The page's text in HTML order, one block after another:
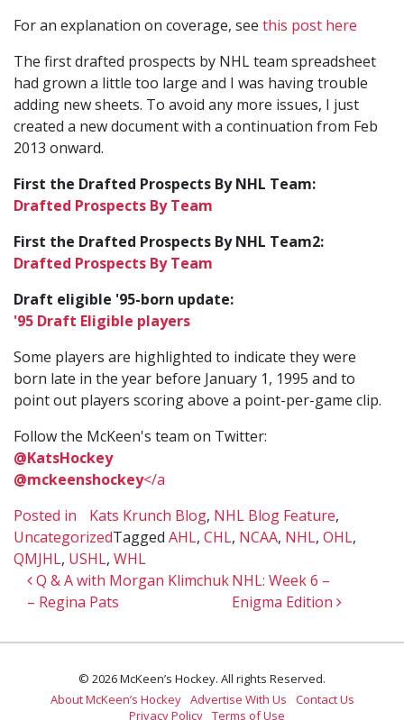
For an explanation on coverage, see this post here
The first drafted prospects by NHL team spreadsheet
had grown a little too large and I was having trouble
adding new sheets. To avoid any more issues, I just
created a new document with a continuation from Feb
2013 onward.
First the Drafted Prospects By NHL Team:
Drafted Prospects By Team
First the Drafted Prospects By NHL Team2:
Drafted Prospects By Team
Draft eligible '95-born update:
'95 Draft Eligible players
Some players are highlighted to indicate they were
born late in the year before January 1, 1995 and to
point out players scoring above a point-per-game clip.
Follow the McKeen's team on Twitter:
@KatsHockey
@mckeenshockey</a
Posted in
Kats Krunch Blog, NHL Blog Feature,
UncategorizedTagged AHL, CHL, NCAA, NHL, OHL,
QMJHL, USHL, WHL
Post navigation
Q & A with Morgan Klimchuk
– Regina Pats
NHL: Week 6 –
Enigma Edition
© 2026 McKeen’s Hockey. All rights Reserved.
About McKeen’s Hockey Advertise With Us
Contact Us
Privacy Policy Terms of Use